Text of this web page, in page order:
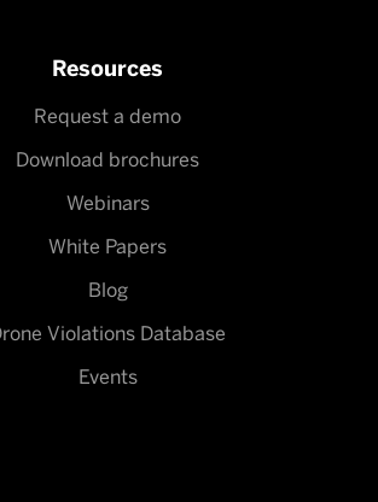
Resources
Request a demo
Download brochures
Webinars
White Papers
Blog
Violations Database
Events